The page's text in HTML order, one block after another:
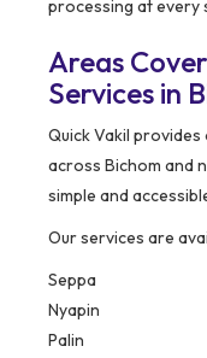
processing at every
Areas
Services in
Quick Vakil
across Bichom and
simple and
Our services are
Seppa
Nyapin
Palin